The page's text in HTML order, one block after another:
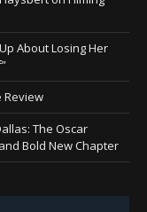
About Losing Her
Review
The Oscar
Bold New Chapter